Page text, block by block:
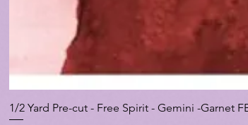
1/2 Yard Pre-cut - Free Spirit - Gemini -Garnet